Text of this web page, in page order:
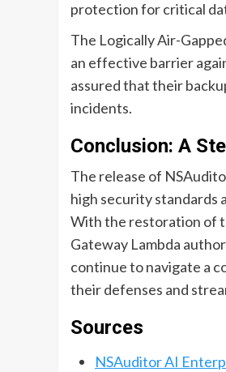
protection for critical
The Logically Air-
an effective barrier
assured that their
incidents.
Conclusion: A
The release of
high security standards
With the restoration of
Gateway Lambda
continue to navigate a
their defenses and
Sources
NSAuditor AI